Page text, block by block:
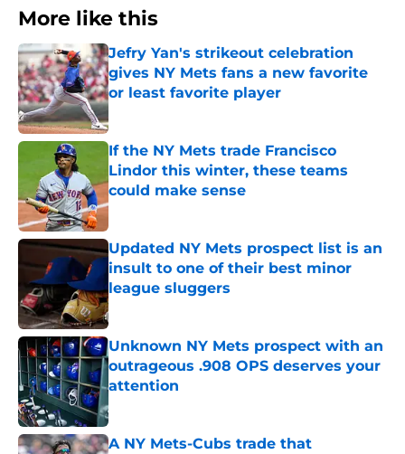
More like this
Jefry Yan's strikeout celebration
gives NY Mets fans a new favorite
or least favorite player
Published by on Invalid Date
If the NY Mets trade Francisco
Lindor this winter, these teams
could make sense
Published by on Invalid Date
Updated NY Mets prospect list is an
insult to one of their best minor
league sluggers
Published by on Invalid Date
Unknown NY Mets prospect with an
outrageous .908 OPS deserves your
attention
Published by on Invalid Date
A NY Mets-Cubs trade that